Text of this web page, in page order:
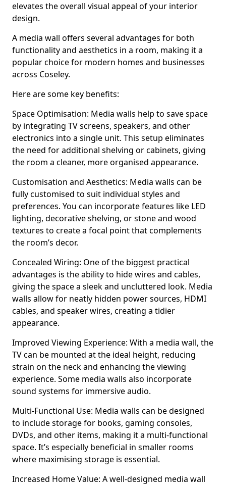
elevates the overall visual appeal of your interior
design.
A media wall offers several advantages for both
functionality and aesthetics in a room, making it a
popular choice for modern homes and businesses
across Coseley.
Here are some key benefits:
Space Optimisation: Media walls help to save space
by integrating TV screens, speakers, and other
electronics into a single unit. This setup eliminates
the need for additional shelving or cabinets, giving
the room a cleaner, more organised appearance.
Customisation and Aesthetics: Media walls can be
fully customised to suit individual styles and
preferences. You can incorporate features like LED
lighting, decorative shelving, or stone and wood
textures to create a focal point that complements
the room’s decor.
Concealed Wiring: One of the biggest practical
advantages is the ability to hide wires and cables,
giving the space a sleek and uncluttered look. Media
walls allow for neatly hidden power sources, HDMI
cables, and speaker wires, creating a tidier
appearance.
Improved Viewing Experience: With a media wall, the
TV can be mounted at the ideal height, reducing
strain on the neck and enhancing the viewing
experience. Some media walls also incorporate
sound systems for immersive audio.
Multi-Functional Use: Media walls can be designed
to include storage for books, gaming consoles,
DVDs, and other items, making it a multi-functional
space. It’s especially beneficial in smaller rooms
where maximising storage is essential.
Increased Home Value: A well-designed media wall